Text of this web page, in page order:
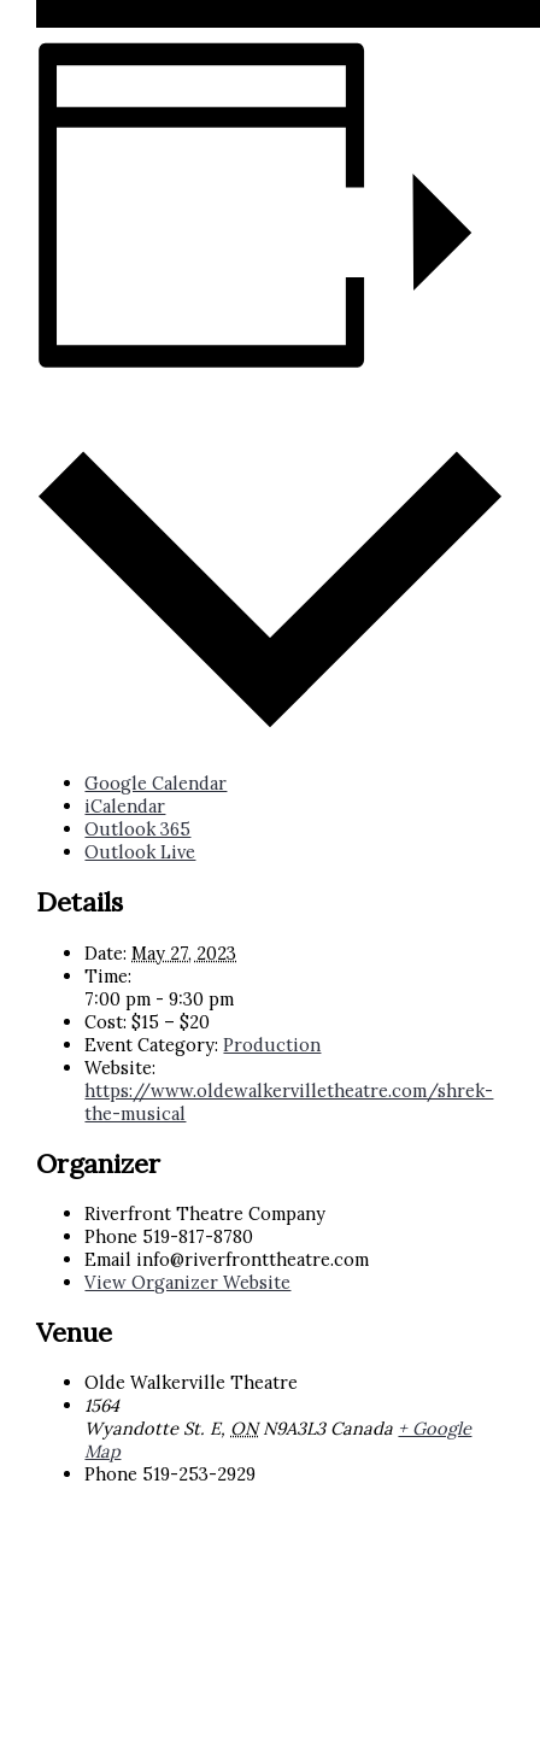
Google Calendar
iCalendar
Outlook 365
Outlook Live
Details
Date: May 27, 2023
Time:
7:00 pm - 9:30 pm
Cost: $15 – $20
Event Category: Production
Website:
https://www.oldewalkervilletheatre.com/shrek-
the-musical
Organizer
Riverfront Theatre Company
Phone 519-817-8780
Email info@riverfronttheatre.com
View Organizer Website
Venue
Olde Walkerville Theatre
1564
Wyandotte St. E, ON N9A3L3 Canada + Google
Map
Phone 519-253-2929